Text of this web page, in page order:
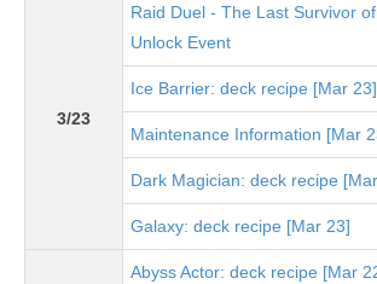
3/23
Raid Duel - The Last Survivor
Unlock Event
Ice Barrier: deck recipe [Mar 23]
Maintenance Information [Mar
Dark Magician: deck recipe
Galaxy: deck recipe [Mar 23]
Abyss Actor: deck recipe [Mar